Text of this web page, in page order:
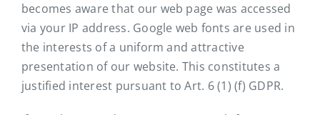
becomes aware that our web page was accessed
via your IP address. Google web fonts are used in
the interests of a uniform and attractive
presentation of our website. This constitutes a
justified interest pursuant to Art. 6 (1) (f) GDPR.